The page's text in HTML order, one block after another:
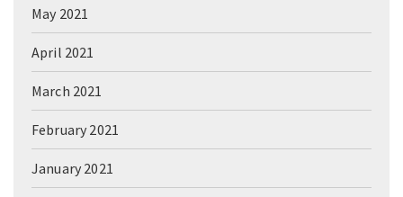
May 2021
April 2021
March 2021
February 2021
January 2021